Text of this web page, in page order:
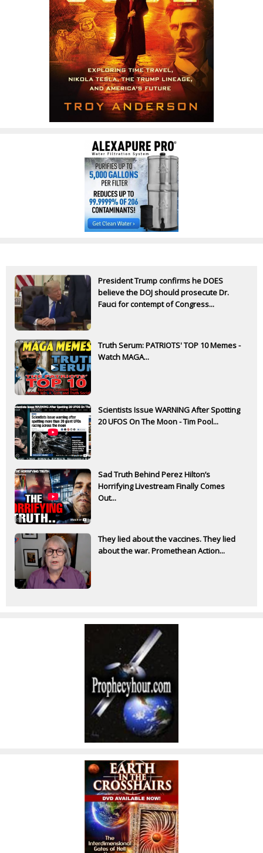
President Trump confirms he DOES
believe the DOJ should prosecute Dr.
Fauci for contempt of Congress...
Truth Serum: PATRIOTS' TOP 10 Memes -
Watch MAGA...
Scientists Issue WARNING After Spotting
20 UFOS On The Moon - Tim Pool...
Sad Truth Behind Perez Hilton’s
Horrifying Livestream Finally Comes
Out...
They lied about the vaccines. They lied
about the war. Promethean Action...